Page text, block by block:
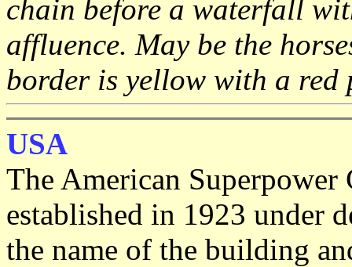
chain before a waterfall
affluence. May be the
border is yellow with a red
USA
The American Superpower
established in 1923 under
the name of the building